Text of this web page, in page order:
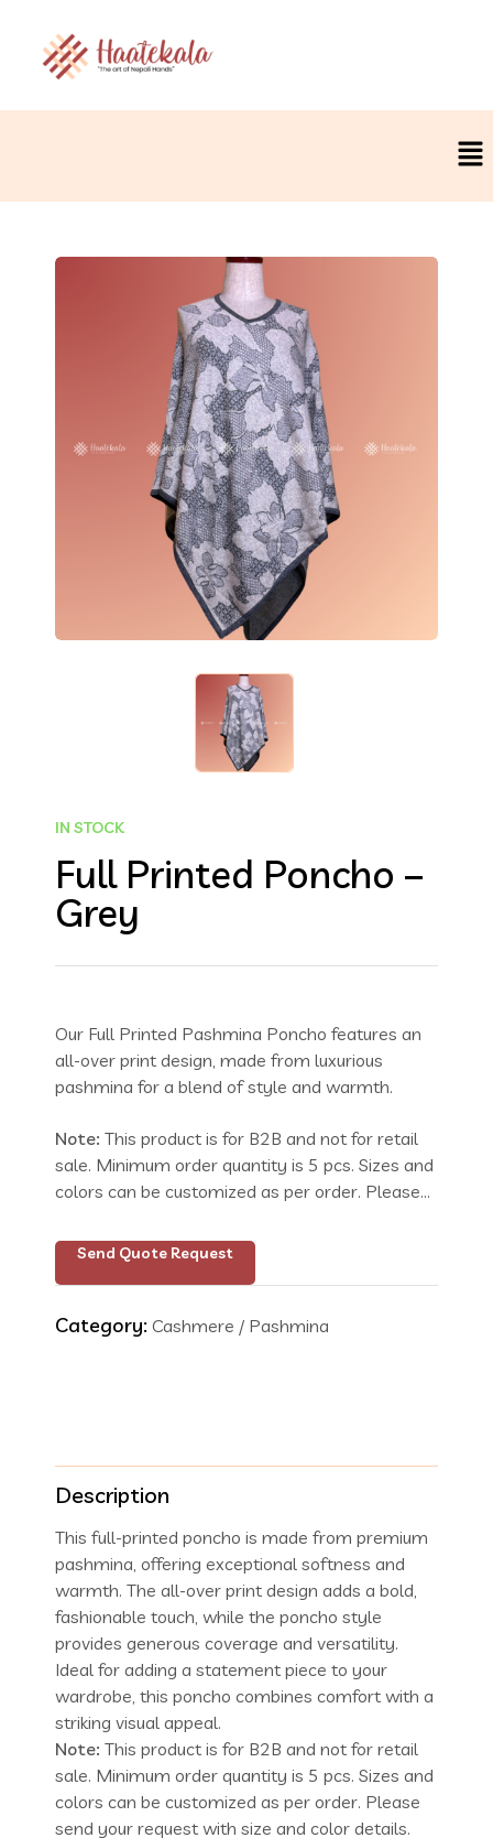
IN STOCK
Full Printed Poncho –
Grey
Our Full Printed Pashmina Poncho features an
all-over print design, made from luxurious
pashmina for a blend of style and warmth.
Note: This product is for B2B and not for retail
sale. Minimum order quantity is 5 pcs. Sizes and
colors can be customized as per order. Please
Inquire for price.
Send Quote Request
Category: Cashmere / Pashmina
Description
This full-printed poncho is made from premium
pashmina, offering exceptional softness and
warmth. The all-over print design adds a bold,
fashionable touch, while the poncho style
provides generous coverage and versatility.
Ideal for adding a statement piece to your
wardrobe, this poncho combines comfort with a
striking visual appeal.
Note: This product is for B2B and not for retail
sale. Minimum order quantity is 5 pcs. Sizes and
colors can be customized as per order. Please
send your request with size and color details.